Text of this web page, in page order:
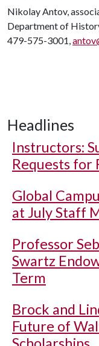
Nikolay Antov,
Department of
479-575-3001,
Headlines
Instructors:
Requests for
Global
at July Staff
Professor
Swartz
Term
Brock and
Future of